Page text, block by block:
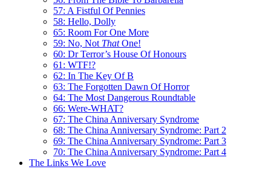
57: A Fistful Of Pennies
58: Hello, Dolly
65: Room For One More
59: No, Not ThatOne!
60: Dr Terror’s House Of Honours
61: WTF!?
62: In The Key Of B
63: The Forgotten Dawn Of Horror
64: The Most Dangerous Roundtable
66: Were-WHAT?
67: The China Anniversary Syndrome
68: The China Anniversary Syndrome: Part 2
69: The China Anniversary Syndrome: Part 3
70: The China Anniversary Syndrome: Part 4
The Links We Love